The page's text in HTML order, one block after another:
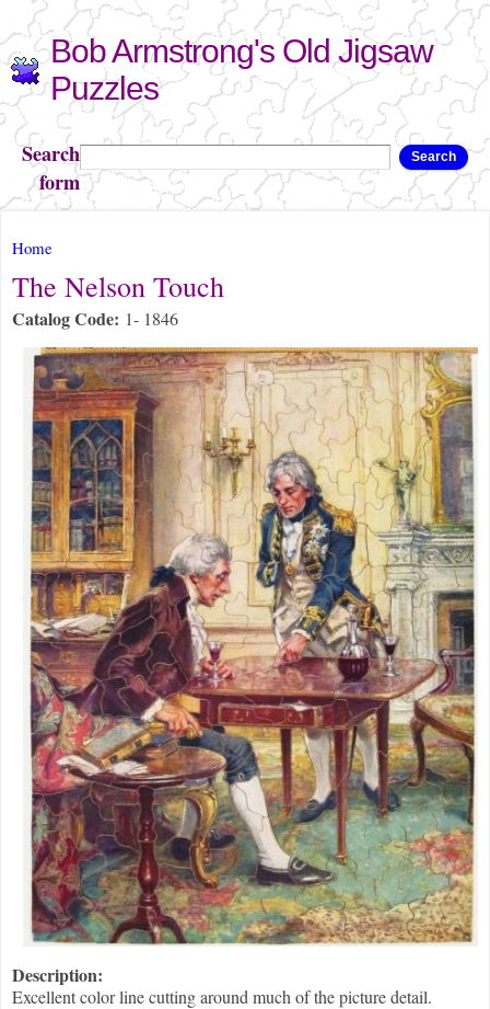
Skip to
main
content
Bob Armstrong's Old Jigsaw
Puzzles
Search
form
Search
You are here
Home
The Nelson Touch
Catalog Code: 1- 1846
Description:
Excellent color line cutting around much of the picture detail.